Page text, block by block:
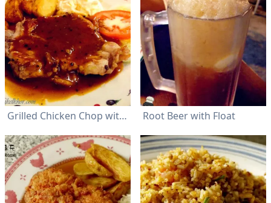
Grilled Chicken Chop with Black Pepper Sauce Root Beer with Float